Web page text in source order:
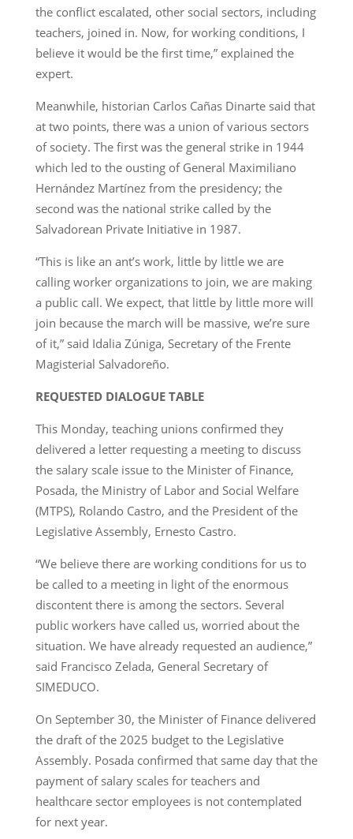
the conflict escalated, other social sectors, including
teachers, joined in. Now, for working conditions, I
believe it would be the first time,” explained the
expert.
Meanwhile, historian Carlos Cañas Dinarte said that
at two points, there was a union of various sectors
of society. The first was the general strike in 1944
which led to the ousting of General Maximiliano
Hernández Martínez from the presidency; the
second was the national strike called by the
Salvadorean Private Initiative in 1987.
“This is like an ant’s work, little by little we are
calling worker organizations to join, we are making
a public call. We expect, that little by little more will
join because the march will be massive, we’re sure
of it,” said Idalia Zúniga, Secretary of the Frente
Magisterial Salvadoreño.
REQUESTED DIALOGUE TABLE
This Monday, teaching unions confirmed they
delivered a letter requesting a meeting to discuss
the salary scale issue to the Minister of Finance,
Posada, the Ministry of Labor and Social Welfare
(MTPS), Rolando Castro, and the President of the
Legislative Assembly, Ernesto Castro.
“We believe there are working conditions for us to
be called to a meeting in light of the enormous
discontent there is among the sectors. Several
public workers have called us, worried about the
situation. We have already requested an audience,”
said Francisco Zelada, General Secretary of
SIMEDUCO.
On September 30, the Minister of Finance delivered
the draft of the 2025 budget to the Legislative
Assembly. Posada confirmed that same day that the
payment of salary scales for teachers and
healthcare sector employees is not contemplated
for next year.